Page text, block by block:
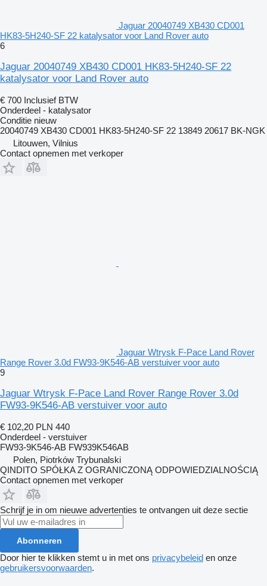
Jaguar 20040749 XB430 CD001
HK83-5H240-SF 22 katalysator voor Land Rover auto
6
Jaguar 20040749 XB430 CD001 HK83-5H240-SF 22
katalysator voor Land Rover auto
€ 700 Inclusief BTW
Onderdeel - katalysator
Conditie nieuw
20040749 XB430 CD001 HK83-5H240-SF 22 13849 20617 BK-NGK
Litouwen, Vilnius
Contact opnemen met verkoper
Jaguar Wtrysk F-Pace Land Rover
Range Rover 3.0d FW93-9K546-AB verstuiver voor auto
9
Jaguar Wtrysk F-Pace Land Rover Range Rover 3.0d
FW93-9K546-AB verstuiver voor auto
€ 102,20 PLN 440
Onderdeel - verstuiver
FW93-9K546-AB FW939K546AB
Polen, Piotrków Trybunalski
QINDITO SPÓŁKA Z OGRANICZONĄ ODPOWIEDZIALNOŚCIĄ
Contact opnemen met verkoper
Schrijf je in om nieuwe advertenties te ontvangen uit deze sectie
Abonneren
Door hier te klikken stemt u in met ons privacybeleid en onze
gebruikersvoorwaarden.